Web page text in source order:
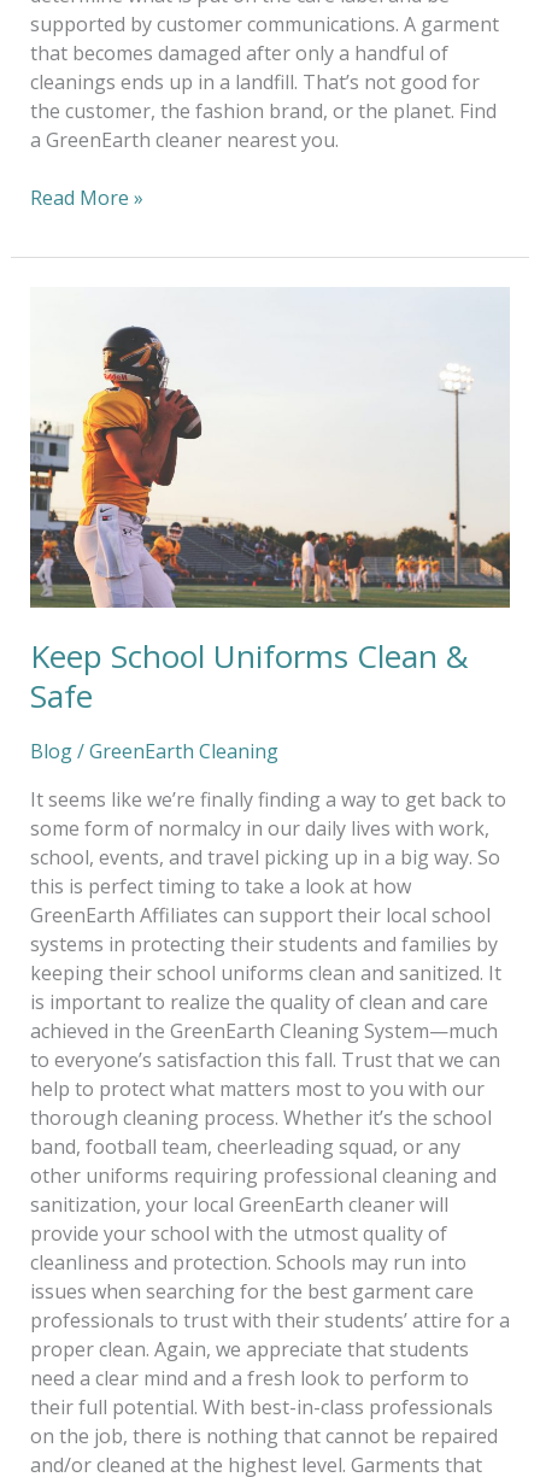
supported by customer communications. A garment
that becomes damaged after only a handful of
cleanings ends up in a landfill. That’s not good for
the customer, the fashion brand, or the planet. Find
a GreenEarth cleaner nearest you.
Read More »
Keep School Uniforms Clean &
Safe
Blog/GreenEarth Cleaning
It seems like we’re finally finding a way to get back to
some form of normalcy in our daily lives with work,
school, events, and travel picking up in a big way. So
this is perfect timing to take a look at how
GreenEarth Affiliates can support their local school
systems in protecting their students and families by
keeping their school uniforms clean and sanitized. It
is important to realize the quality of clean and care
achieved in the GreenEarth Cleaning System—much
to everyone’s satisfaction this fall. Trust that we can
help to protect what matters most to you with our
thorough cleaning process. Whether it’s the school
band, football team, cheerleading squad, or any
other uniforms requiring professional cleaning and
sanitization, your local GreenEarth cleaner will
provide your school with the utmost quality of
cleanliness and protection. Schools may run into
issues when searching for the best garment care
professionals to trust with their students’ attire for a
proper clean. Again, we appreciate that students
need a clear mind and a fresh look to perform to
their full potential. With best-in-class professionals
on the job, there is nothing that cannot be repaired
and/or cleaned at the highest level. Garments that
Uniforms
&
Safe